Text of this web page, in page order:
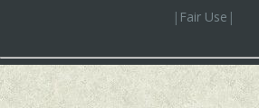
| Fair Use |